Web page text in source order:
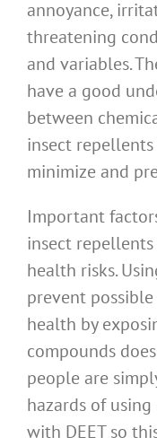
annoyance,
threatening
and variables.
have a good
between
insect
minimize and
Important
insect
health risks.
prevent
health by
compounds
people are
hazards of
with DEET so